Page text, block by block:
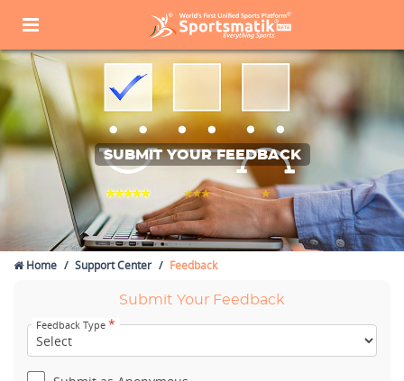
SUBMIT YOUR FEEDBACK
Home Support Center Feedback
Submit Your Feedback
Feedback Type *